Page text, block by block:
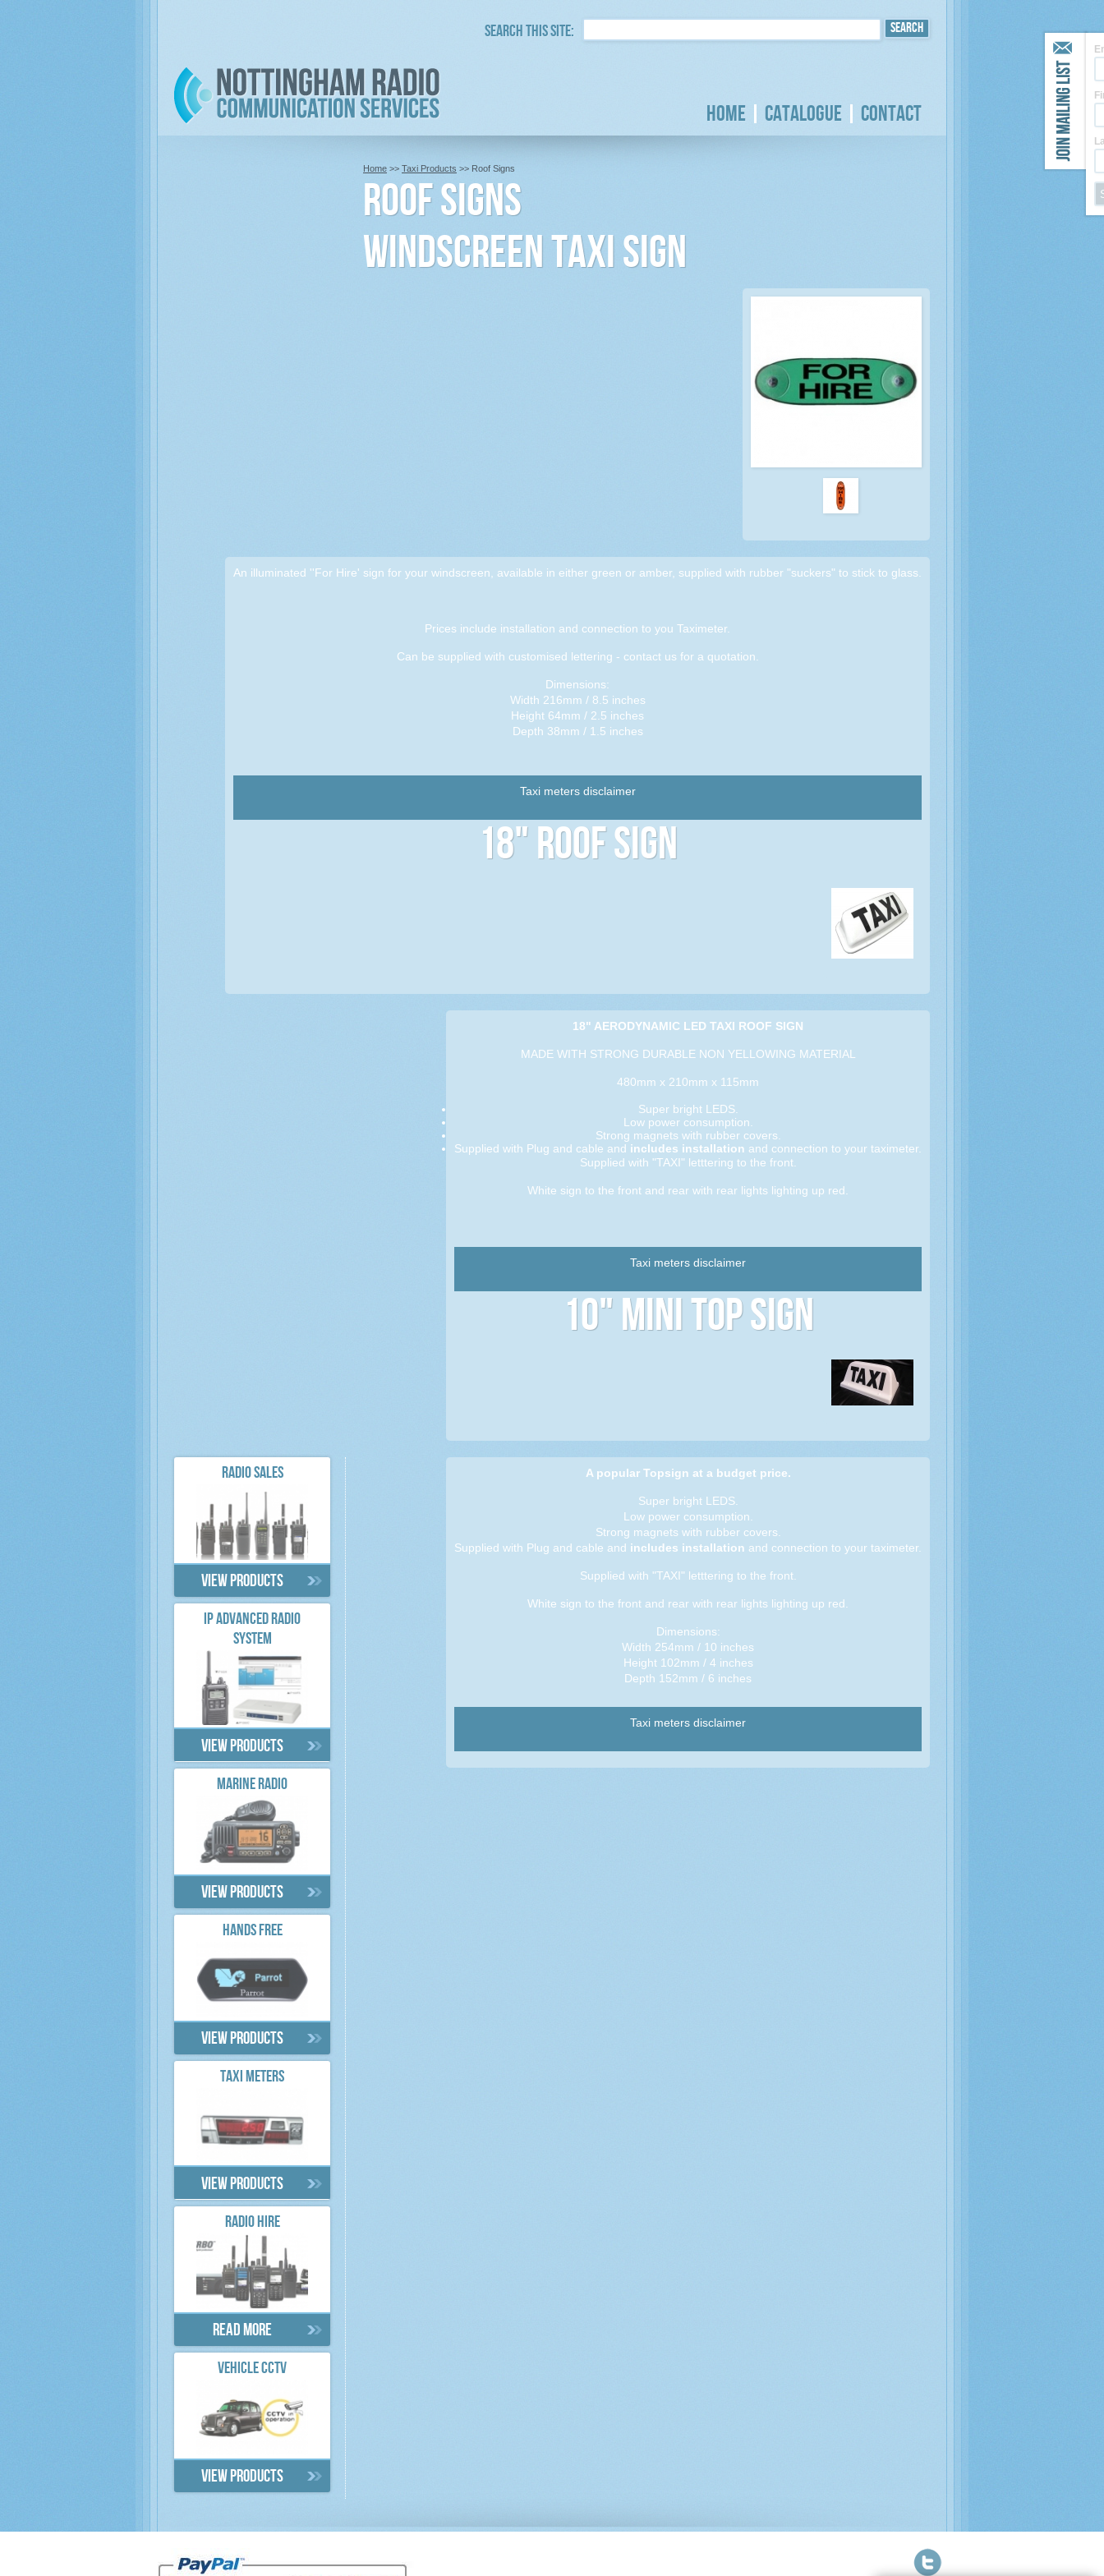
Search this site:
Home Catalogue Contact
Home >> Taxi Products >> Roof Signs
Roof Signs
Windscreen Taxi Sign
An illuminated ''For Hire' sign for your windscreen, available in either green or amber, supplied with rubber "suckers" to stick to glass.
Prices include installation and connection to you Taximeter.
Can be supplied with customised lettering - contact us for a quotation.
Dimensions:
Width 216mm / 8.5 inches
Height 64mm / 2.5 inches
Depth 38mm / 1.5 inches
Taxi meters disclaimer
18" Roof Sign
18" AERODYNAMIC LED TAXI ROOF SIGN
MADE WITH STRONG DURABLE NON YELLOWING MATERIAL
480mm x 210mm x 115mm
Super bright LEDS.
Low power consumption.
Strong magnets with rubber covers.
Supplied with Plug and cable and includes installation and connection to your taximeter.
Supplied with "TAXI" letttering to the front.
White sign to the front and rear with rear lights lighting up red.
Taxi meters disclaimer
10" Mini Top Sign
A popular Topsign at a budget price.
Super bright LEDS.
Low power consumption.
Strong magnets with rubber covers.
Supplied with Plug and cable and includes installation and connection to your taximeter.
Supplied with "TAXI" letttering to the front.
White sign to the front and rear with rear lights lighting up red.
Dimensions:
Width 254mm / 10 inches
Height 102mm / 4 inches
Depth 152mm / 6 inches
Taxi meters disclaimer
RADIO SALES
View products
IP ADVANCED RADIO
SYSTEM
View products
MARINE RADIO
View products
HANDS FREE
View products
TAXI METERS
View products
RADIO HIRE
Read more
VEHICLE CCTV
View products